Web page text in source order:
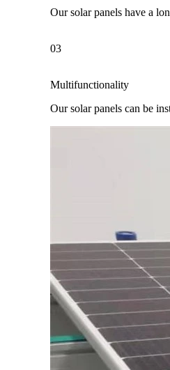
Our solar panels have a
03
Multifunctionality
Our solar panels can be